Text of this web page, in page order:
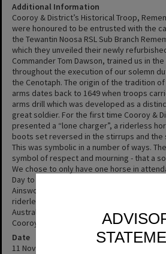
Additional Information
Cooroy & District’s Historical Troop,
were honoured to be entrusted with the
the Tewantin Noosa RSL Sub Branch
which they unveiled their newly
Commander Tom Dawson, trained us in
throughout the execution of our solemn
the Cenotaph. The origin of the tradition
arms dates back to 1649 when troops
arms drill which was developed as a
great soldier. For the first time Cooroy &
presented a “lone charger”, a riderless
boots set reversed in the stirrups and
This was symbolic in a number of ways.
symbol of respect and mourning - that a
We chose to only have one horse in
Day to pay tribute to the many horses that
Ainsworth from the 5th Light Horse
riderless horse. (Source: Chad Monroe,
Australian Light Horse Association and the
Cooroy & District’s Historical Troop)
Date
11 November 2018